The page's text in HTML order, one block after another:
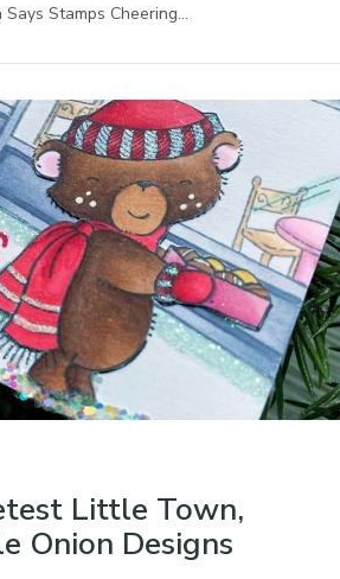
Says Stamps Cheering…
Little Town,
Onion Designs